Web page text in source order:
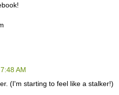
AM
(I'm starting to feel like a stalker!)